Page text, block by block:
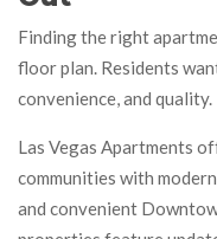
Finding the right
floor plan. Residents
convenience, and quality.
Las Vegas Apartments
communities with
and convenient